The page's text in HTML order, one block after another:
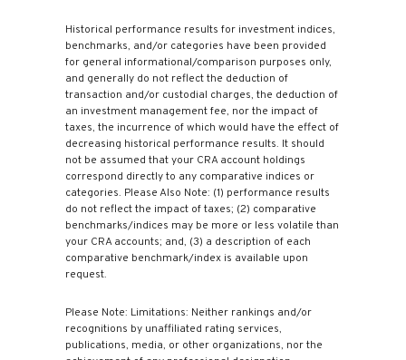
Historical performance results for investment indices,
benchmarks, and/or categories have been provided
for general informational/comparison purposes only,
and generally do not reflect the deduction of
transaction and/or custodial charges, the deduction of
an investment management fee, nor the impact of
taxes, the incurrence of which would have the effect of
decreasing historical performance results. It should
not be assumed that your CRA account holdings
correspond directly to any comparative indices or
categories. Please Also Note: (1) performance results
do not reflect the impact of taxes; (2) comparative
benchmarks/indices may be more or less volatile than
your CRA accounts; and, (3) a description of each
comparative benchmark/index is available upon
request.
Please Note: Limitations: Neither rankings and/or
recognitions by unaffiliated rating services,
publications, media, or other organizations, nor the